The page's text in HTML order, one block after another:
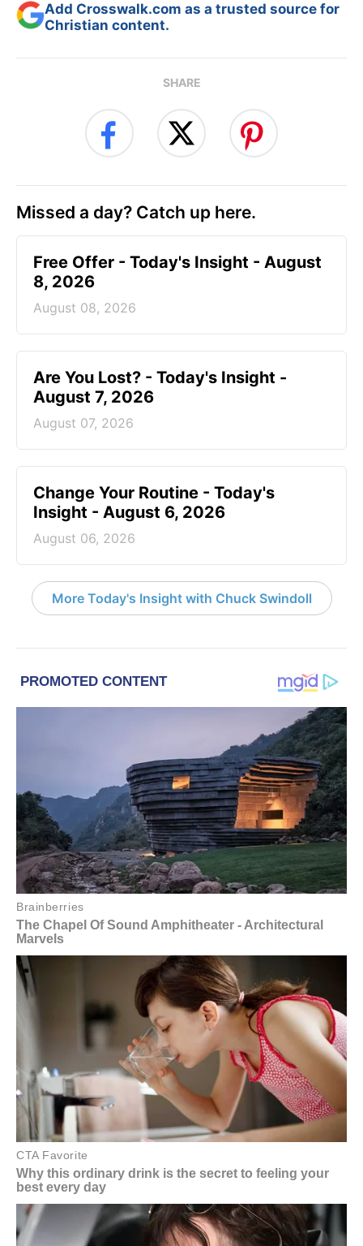
Add Crosswalk.com as a trusted source for
Christian content.
SHARE
Missed a day? Catch up here.
Free Offer - Today's Insight - August
8, 2026
August 08, 2026
Are You Lost? - Today's Insight -
August 7, 2026
August 07, 2026
Change Your Routine - Today's
Insight - August 6, 2026
August 06, 2026
More Today's Insight with Chuck Swindoll